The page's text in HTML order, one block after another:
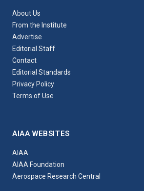
About Us
From the Institute
Advertise
Editorial Staff
Contact
Editorial Standards
Privacy Policy
Terms of Use
AIAA WEBSITES
AIAA
AIAA Foundation
Aerospace Research Central